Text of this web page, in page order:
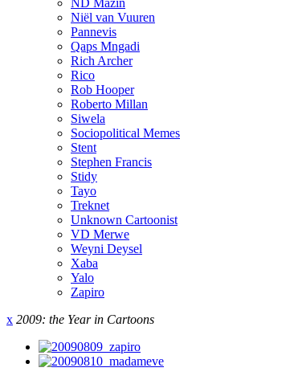
Niël van Vuuren
Pannevis
Qaps Mngadi
Rich Archer
Rico
Rob Hooper
Roberto Millan
Siwela
Sociopolitical Memes
Stent
Stephen Francis
Stidy
Tayo
Treknet
Unknown Cartoonist
VD Merwe
Weyni Deysel
Xaba
Yalo
Zapiro
x 2009: the Year in Cartoons